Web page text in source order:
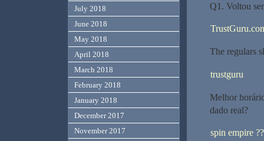
Q1. Voltou
The regulars
trustguru
Melhor
dado real?
spin empire
July 2018
June 2018
May 2018
April 2018
March 2018
February 2018
January 2018
December 2017
November 2017